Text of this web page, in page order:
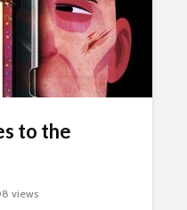
to the
views